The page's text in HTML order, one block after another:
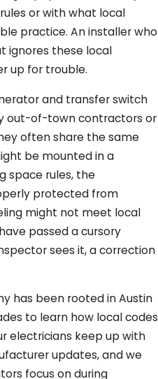
or with what local
practice. An installer who
ignores these local
up for trouble.
and transfer switch
out-of-town contractors or
often share the same
be mounted in a
space rules, the
protected from
might not meet local
passed a cursory
sees it, a correction
has been rooted in Austin
to learn how local codes
electricians keep up with
updates, and we
focus on during